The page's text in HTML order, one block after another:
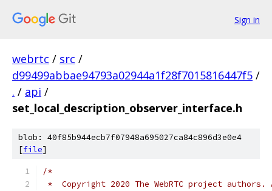
Sign in
webrtc / src /
d99499abbae94793a02944a1f28f7015816447f5 /
. / api /
set_local_description_observer_interface.h
blob: 40f85b944ecb7f07948a695027ca84c896d3e0e4
[file]
/*
*  Copyright 2020 The WebRTC project